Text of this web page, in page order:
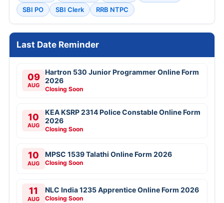
SBI PO
SBI Clerk RRB NTPC
Last Date Reminder
09
AUG
Hartron 530 Junior Programmer Online Form
2026
Closing Soon
10
AUG
KEA KSRP 2314 Police Constable Online Form
2026
Closing Soon
10
AUG
MPSC 1539 Talathi Online Form 2026
Closing Soon
11
AUG
NLC India 1235 Apprentice Online Form 2026
Closing Soon